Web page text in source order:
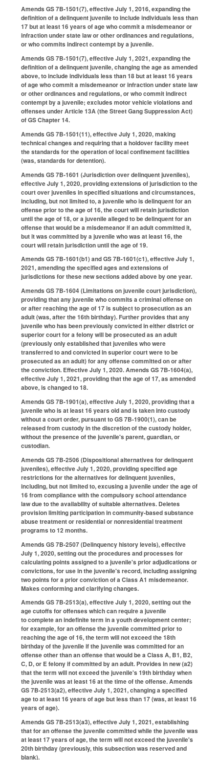
Amends GS 7B-1501(7), effective July 1, 2016, expanding the
definition of a delinquent juvenile to include individuals less than
17 but at least 16 years of age who commit a misdemeanor or
infraction under state law or other ordinances and regulations,
or who commits indirect contempt by a juvenile.
Amends GS 7B-1501(7), effective July 1, 2021, expanding the
definition of a delinquent juvenile, changing the age as amended
above, to include individuals less than 18 but at least 16 years
of age who commit a misdemeanor or infraction under state law
or other ordinances and regulations, or who commit indirect
contempt by a juvenile; excludes motor vehicle violations and
offenses under Article 13A (the Street Gang Suppression Act)
of GS Chapter 14.
Amends GS 7B-1501(11), effective July 1, 2020, making
technical changes and requiring that a holdover facility meet
the standards for the operation of local confinement facilities
(was, standards for detention).
Amends GS 7B-1601 (Jurisdiction over delinquent juveniles),
effective July 1, 2020, providing extensions of jurisdiction to the
court over juveniles in specified situations and circumstances,
including, but not limited to, a juvenile who is delinquent for an
offense prior to the age of 16, the court will retain jurisdiction
until the age of 18, or a juvenile alleged to be delinquent for an
offense that would be a misdemeanor if an adult committed it,
but it was committed by a juvenile who was at least 16, the
court will retain jurisdiction until the age of 19.
Amends GS 7B-1601(b1) and GS 7B-1601(c1), effective July 1,
2021, amending the specified ages and extensions of
jurisdictions for these new sections added above by one year.
Amends GS 7B-1604 (Limitations on juvenile court jurisdiction),
providing that any juvenile who commits a criminal offense on
or after reaching the age of 17 is subject to prosecution as an
adult (was, after the 16th birthday). Further provides that any
juvenile who has been previously convicted in either district or
superior court for a felony will be prosecuted as an adult
(previously only established that juveniles who were
transferred to and convicted in superior court were to be
prosecuted as an adult) for any offense committed on or after
the conviction. Effective July 1, 2020. Amends GS 7B-1604(a),
effective July 1, 2021, providing that the age of 17, as amended
above, is changed to 18.
Amends GS 7B-1901(a), effective July 1, 2020, providing that a
juvenile who is at least 16 years old and is taken into custody
without a court order, pursuant to GS 7B-1900(1), can be
released from custody in the discretion of the custody holder,
without the presence of the juvenile's parent, guardian, or
custodian.
Amends GS 7B-2506 (Dispositional alternatives for delinquent
juveniles), effective July 1, 2020, providing specified age
restrictions for the alternatives for delinquent juveniles,
including, but not limited to, excusing a juvenile under the age of
16 from compliance with the compulsory school attendance
law due to the availability of suitable alternatives. Deletes
provision limiting participation in community-based substance
abuse treatment or residential or nonresidential treatment
programs to 12 months.
Amends GS 7B-2507 (Delinquency history levels), effective
July 1, 2020, setting out the procedures and processes for
calculating points assigned to a juvenile's prior adjudications or
convictions, for use in the juvenile's record, including assigning
two points for a prior conviction of a Class A1 misdemeanor.
Makes conforming and clarifying changes.
Amends GS 7B-2513(a), effective July 1, 2020, setting out the
age cutoffs for offenses which can require a juvenile
to complete an indefinite term in a youth development center;
for example, for an offense the juvenile committed prior to
reaching the age of 16, the term will not exceed the 18th
birthday of the juvenile if the juvenile was committed for an
offense other than an offense that would be a Class A, B1, B2,
C, D, or E felony if committed by an adult. Provides in new (a2)
that the term will not exceed the juvenile's 19th birthday when
the juvenile was at least 16 at the time of the offense. Amends
GS 7B-2513(a2), effective July 1, 2021, changing a specified
age to at least 16 years of age but less than 17 (was, at least 16
years of age).
Amends GS 7B-2513(a3), effective July 1, 2021, establishing
that for an offense the juvenile committed while the juvenile was
at least 17 years of age, the term will not exceed the juvenile's
20th birthday (previously, this subsection was reserved and
blank).